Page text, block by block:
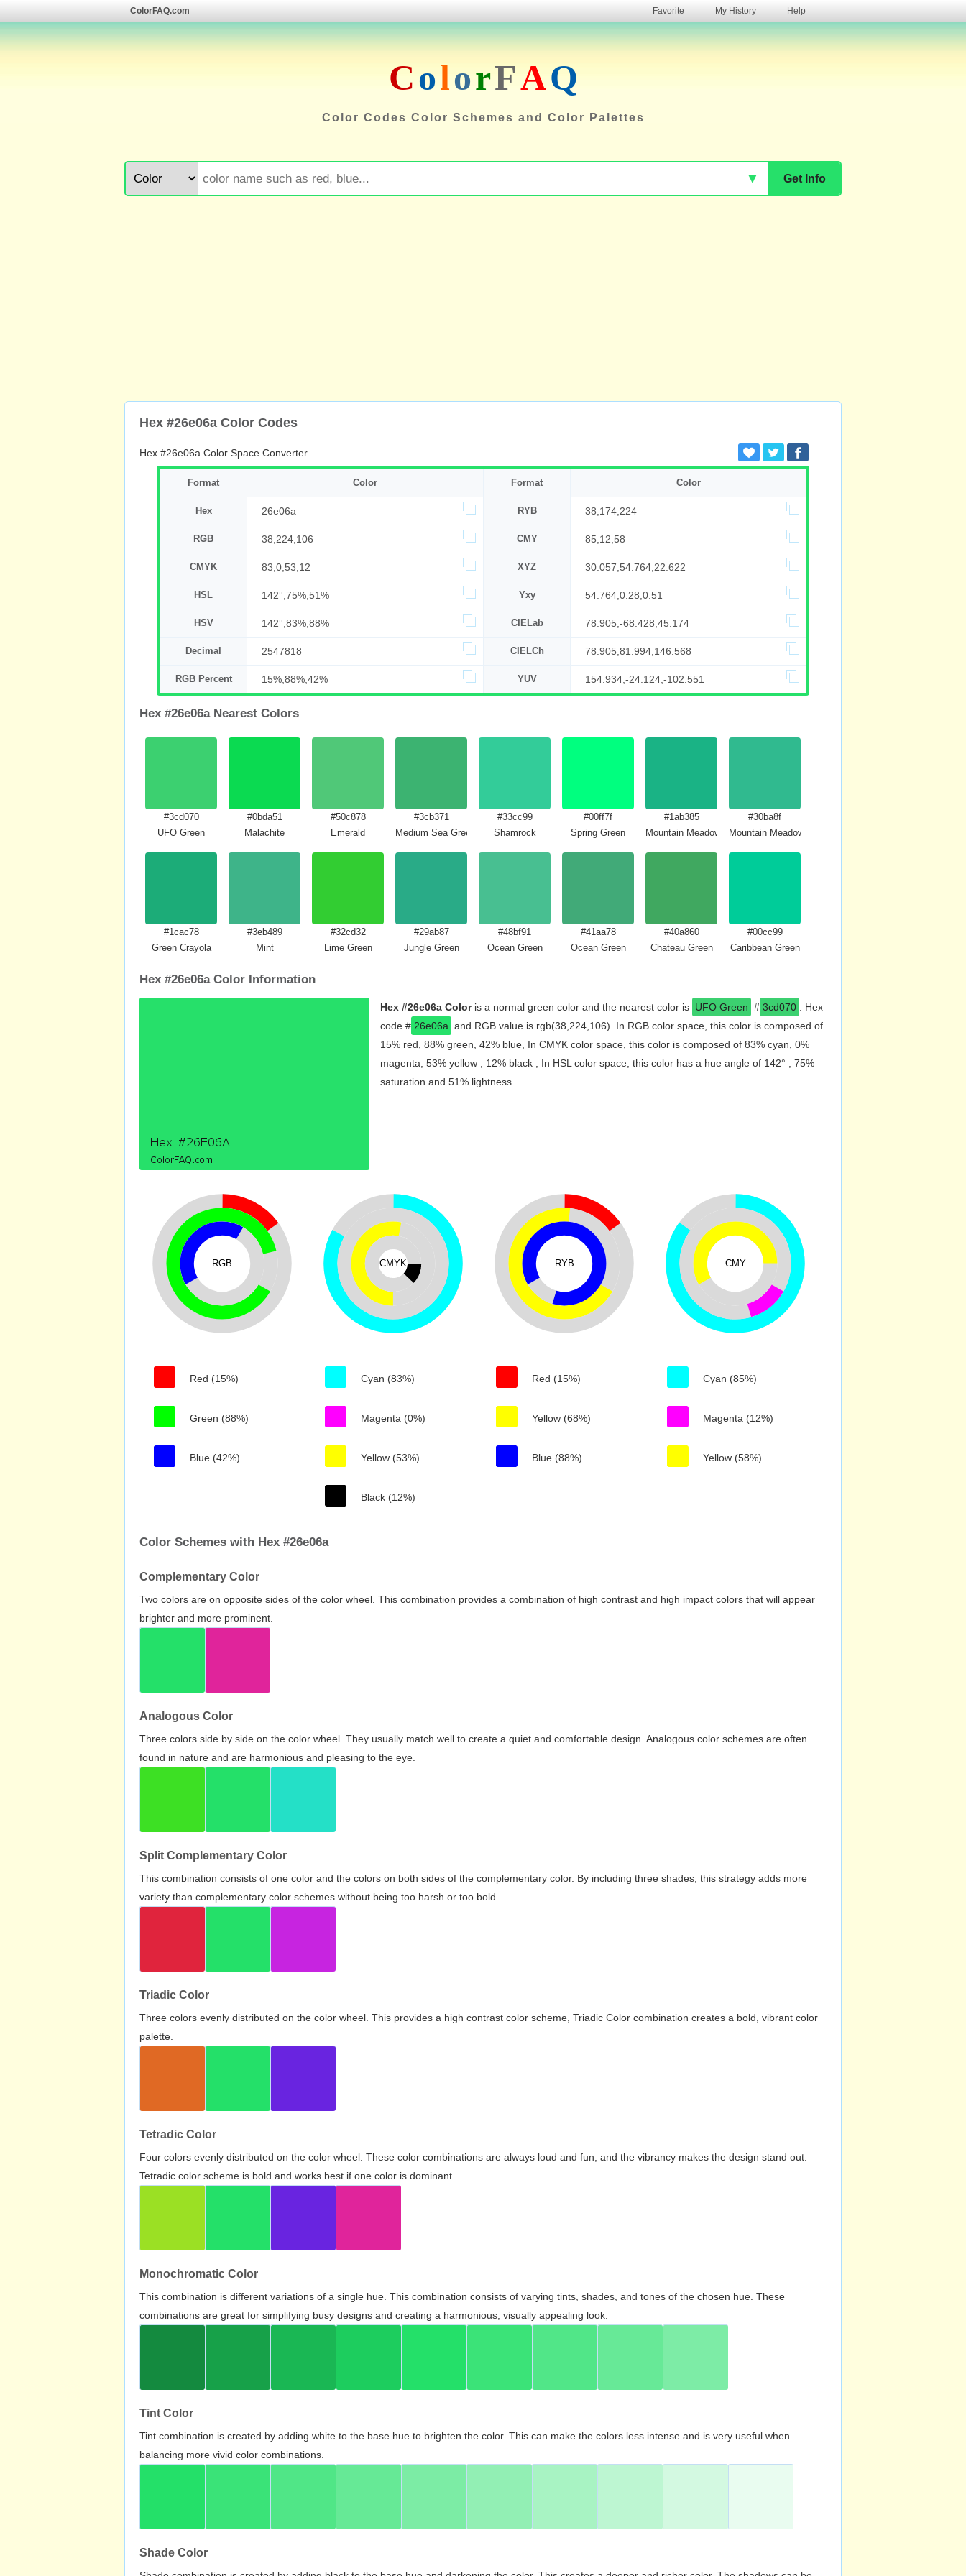
ColorFAQ.com Favorite My History Help
ColorFAQ
Color Codes Color Schemes and Color Palettes
Get Info
▼
Hex #26e06a Color Codes
Hex #26e06a Color Space Converter
Format Color Format Color
Hex 26e06a RYB 38,174,224
RGB 38,224,106 CMY 85,12,58
CMYK 83,0,53,12 XYZ 30.057,54.764,22.622
HSL 142°,75%,51% Yxy 54.764,0.28,0.51
HSV 142°,83%,88% CIELab 78.905,-68.428,45.174
Decimal 2547818 CIELCh 78.905,81.994,146.568
RGB Percent 15%,88%,42% YUV 154.934,-24.124,-102.551
Hex #26e06a Nearest Colors
#3cd070
UFO Green
#0bda51
Malachite
#50c878
Emerald
#3cb371
Medium Sea Green
#33cc99
Shamrock
#00ff7f
Spring Green
#1ab385
Mountain Meadow Crayola
#30ba8f
Mountain Meadow
#1cac78
Green Crayola
#3eb489
Mint
#32cd32
Lime Green
#29ab87
Jungle Green
#48bf91
Ocean Green
#41aa78
Ocean Green
#40a860
Chateau Green
#00cc99
Caribbean Green
Hex #26e06a Color Information
Hex #26e06a Coloris a normal green color and the nearest color is UFO Green # 3cd070
. Hex
code # 26e06a and RGB value is rgb(38,224,106). In RGB color space, this color is composed of
15% red, 88% green, 42% blue, In CMYK color space, this color is composed of 83% cyan, 0%
magenta, 53% yellow , 12% black , In HSL color space, this color has a hue angle of 142° , 75%
saturation and 51% lightness.
RGB
Red (15%)
Green (88%)
Blue (42%)
CMYK
Cyan (83%)
Magenta (0%)
Yellow (53%)
Black (12%)
RYB
Red (15%)
Yellow (68%)
Blue (88%)
CMY
Cyan (85%)
Magenta (12%)
Yellow (58%)
Color Schemes with Hex #26e06a
Complementary Color
Two colors are on opposite sides of the color wheel. This combination provides a combination of high contrast and high impact colors that will appear
brighter and more prominent.
Analogous Color
Three colors side by side on the color wheel. They usually match well to create a quiet and comfortable design. Analogous color schemes are often
found in nature and are harmonious and pleasing to the eye.
Split Complementary Color
This combination consists of one color and the colors on both sides of the complementary color. By including three shades, this strategy adds more
variety than complementary color schemes without being too harsh or too bold.
Triadic Color
Three colors evenly distributed on the color wheel. This provides a high contrast color scheme, Triadic Color combination creates a bold, vibrant color
palette.
Tetradic Color
Four colors evenly distributed on the color wheel. These color combinations are always loud and fun, and the vibrancy makes the design stand out.
Tetradic color scheme is bold and works best if one color is dominant.
Monochromatic Color
This combination is different variations of a single hue. This combination consists of varying tints, shades, and tones of the chosen hue. These
combinations are great for simplifying busy designs and creating a harmonious, visually appealing look.
Tint Color
Tint combination is created by adding white to the base hue to brighten the color. This can make the colors less intense and is very useful when
balancing more vivid color combinations.
Shade Color